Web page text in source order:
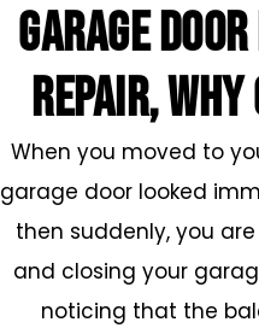
GARAGE
REPAIR,
When you moved to
garage door looked
then suddenly, you
and closing your
noticing that the